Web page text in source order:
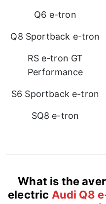
Q6 e-tron
Q8 Sportback e-tron
RS e-tron GT
Performance
S6 Sportback e-tron
SQ8 e-tron
What is the
electric Audi Q8